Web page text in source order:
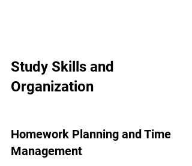
Study Skills and
Organization
Homework Planning and Time
Management